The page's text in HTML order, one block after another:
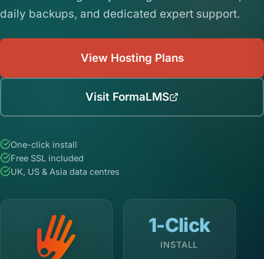
daily backups, and dedicated expert support.
View Hosting Plans
Visit FormaLMS
One-click install
Free SSL included
UK, US & Asia data centres
1-Click
INSTALL